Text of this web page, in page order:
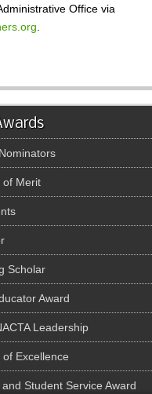
Office via
of Merit
Scholar
Award
Leadership
of Excellence
Student Service Award